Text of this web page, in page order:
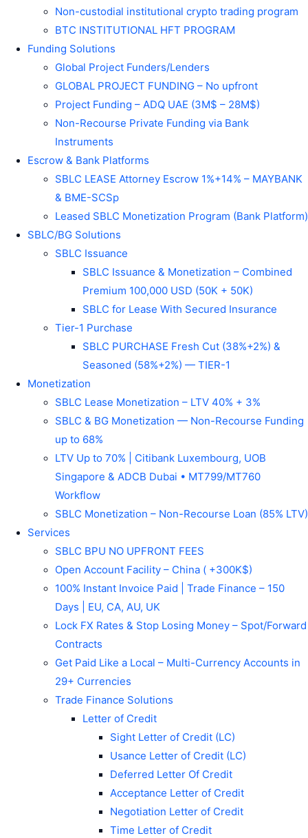
Non-custodial institutional crypto trading program
BTC INSTITUTIONAL HFT PROGRAM
Funding Solutions
Global Project Funders/Lenders
GLOBAL PROJECT FUNDING – No upfront
Project Funding – ADQ UAE (3M$ – 28M$)
Non-Recourse Private Funding via Bank
Instruments
Escrow & Bank Platforms
SBLC LEASE Attorney Escrow 1%+14% – MAYBANK
& BME-SCSp
Leased SBLC Monetization Program (Bank Platform)
SBLC/BG Solutions
SBLC Issuance
SBLC Issuance & Monetization – Combined
Premium 100,000 USD (50K + 50K)
SBLC for Lease With Secured Insurance
Tier-1 Purchase
SBLC PURCHASE Fresh Cut (38%+2%) &
Seasoned (58%+2%) — TIER-1
Monetization
SBLC Lease Monetization – LTV 40% + 3%
SBLC & BG Monetization — Non-Recourse Funding
up to 68%
LTV Up to 70% | Citibank Luxembourg, UOB
Singapore & ADCB Dubai • MT799/MT760
Workflow
SBLC Monetization – Non-Recourse Loan (85% LTV)
Services
SBLC BPU NO UPFRONT FEES
Open Account Facility – China ( +300K$)
100% Instant Invoice Paid | Trade Finance – 150
Days | EU, CA, AU, UK
Lock FX Rates & Stop Losing Money – Spot/Forward
Contracts
Get Paid Like a Local – Multi-Currency Accounts in
29+ Currencies
Trade Finance Solutions
Letter of Credit
Sight Letter of Credit (LC)
Usance Letter of Credit (LC)
Deferred Letter Of Credit
Acceptance Letter of Credit
Negotiation Letter of Credit
Time Letter of Credit